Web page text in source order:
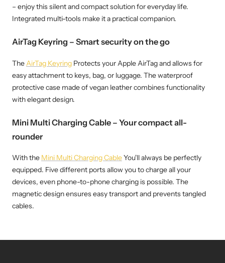
– enjoy this silent and compact solution for everyday life.
Integrated multi-tools make it a practical companion.
AirTag Keyring – Smart security on the go
TheAirTag Keyring Protects your Apple AirTag and allows for
easy attachment to keys, bag, or luggage. The waterproof
protective case made of vegan leather combines functionality
with elegant design.
Mini Multi Charging Cable – Your compact all-
rounder
With the Mini Multi Charging CableYou'll always be perfectly
equipped. Five different ports allow you to charge all your
devices, even phone-to-phone charging is possible. The
magnetic design ensures easy transport and prevents tangled
cables.